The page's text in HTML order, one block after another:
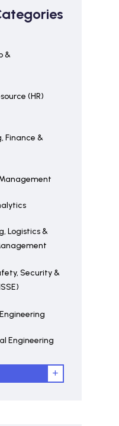
&
(HR)
Finance &
Logistics &
Security &
Engineering